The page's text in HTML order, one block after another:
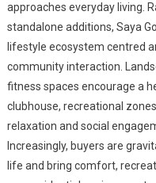
approaches everyday living.
standalone additions, Saya
lifestyle ecosystem centred
community interaction.
fitness spaces encourage a
clubhouse, recreational
relaxation and social
Increasingly, buyers are
life and bring comfort,